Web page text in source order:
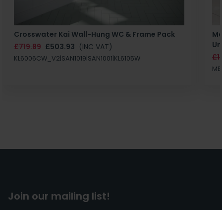
Crosswater Kai Wall-Hung WC & Frame Pack
£719.89 £503.93 (INC VAT)
KL6006CW_V2|SAN1019|SAN1001|KL6105W
Join our mailing list!